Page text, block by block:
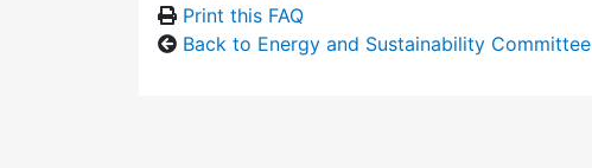
Print this FAQ
Back to Energy and Sustainability Committee